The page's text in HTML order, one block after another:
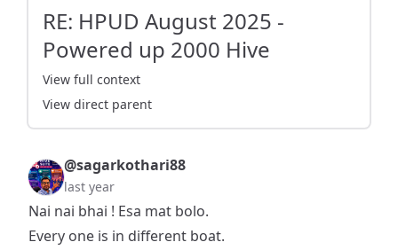
RE: HPUD August 2025 -
Powered up 2000 Hive
View full context
View direct parent
@sagarkothari88
last year
Nai nai bhai ! Esa mat bolo.
Every one is in different boat.